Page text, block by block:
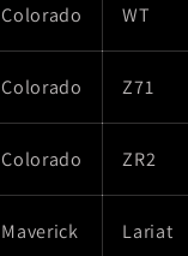
Colorado WT
Colorado Z71
Colorado ZR2
Maverick Lariat